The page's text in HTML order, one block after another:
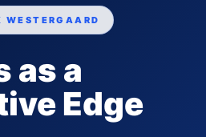
WESTERGAARD
as a
Edge